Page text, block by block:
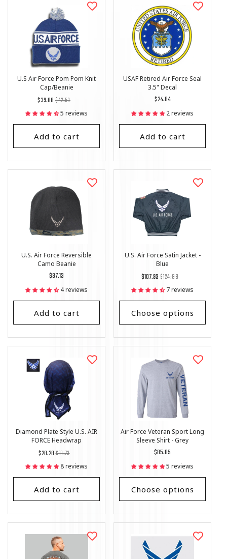
U.S Air Force Pom Pom Knit
Cap/Beanie
Regular
price
$42.53
List
Price
$39.08
5 reviews
Add to cart
USAF Retired Air Force Seal
3.5" Decal
Regular
price
$24.84
2 reviews
Add to cart
U.S. Air Force Reversible
Camo Beanie
Regular
price
$37.13
4 reviews
Add to cart
U.S. Air Force Satin Jacket -
Blue
Regular
price
$124.88
List
Price
$107.93
7 reviews
Choose options
Diamond Plate Style U.S. AIR
FORCE Headwrap
Regular
price
$31.73
List
Price
$28.28
8 reviews
Add to cart
Air Force Veteran Sport Long
Sleeve Shirt - Grey
Regular
price
$85.05
5 reviews
Choose options